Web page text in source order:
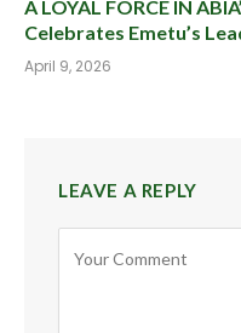
A LOYAL FORCE IN
Celebrates Emetu’s
April 9, 2026
LEAVE A REPLY